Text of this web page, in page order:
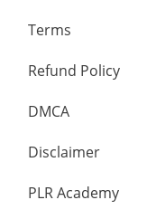
Terms
Refund Policy
DMCA
Disclaimer
PLR Academy